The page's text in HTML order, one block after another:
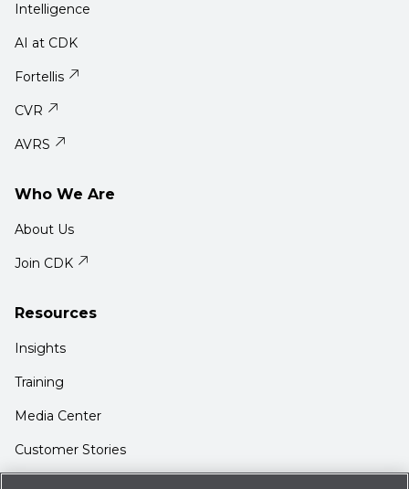
Intelligence
AI at CDK
Fortellis
CVR
AVRS
Who We Are
About Us
Join CDK
Resources
Insights
Training
Media Center
Customer Stories